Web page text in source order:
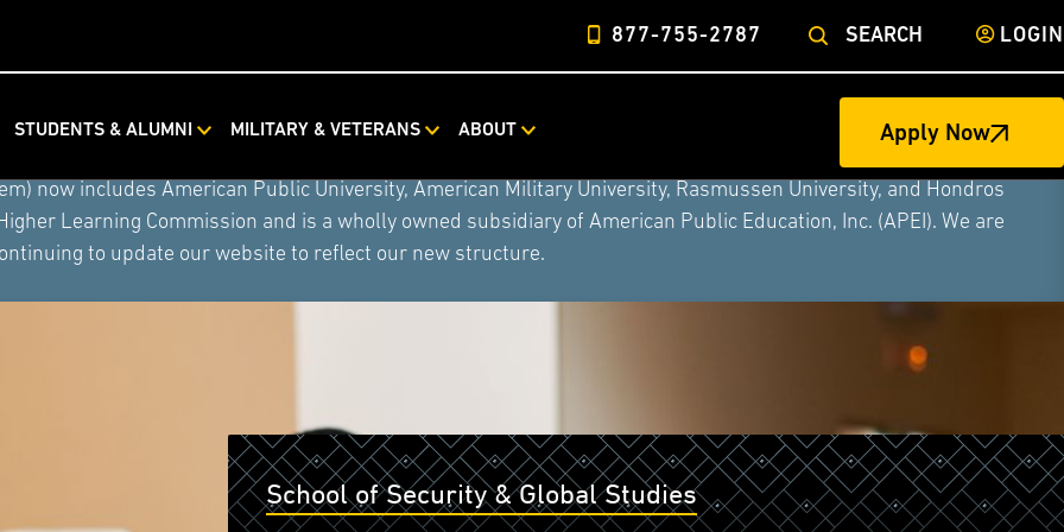
877-755-2787 SEARCH LOGIN
STUDENTS & ALUMNI MILITARY & VETERANS ABOUT Apply Now
combined with Rasmussen University and Hondros College of Nursing to form a single higher education
now includes American Public University, American Military University, Rasmussen University, and Hondros
Learning Commission and is a wholly owned subsidiary of American Public Education, Inc. (APEI). We are
to update our website to reflect our new structure.
School of Security & Global Studies